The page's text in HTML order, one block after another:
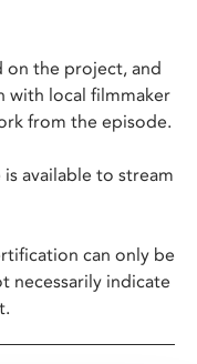
on the project, and
with local filmmaker
from the episode.
available to stream
can only be
necessarily indicate